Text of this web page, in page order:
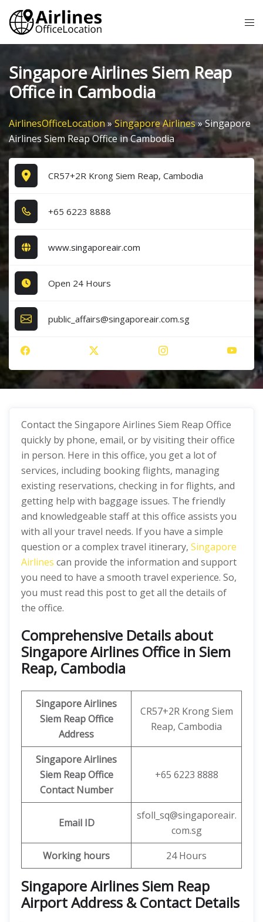
Skip
content
Singapore Airlines Siem Reap
Office in Cambodia
AirlinesOfficeLocation»Singapore Airlines»Singapore
Airlines Siem Reap Office in Cambodia
CR57+2R Krong Siem Reap, Cambodia
+6​5​ 6​2​2​3​ 8​8​8​8​
www.singaporeair.com
Open 24 Hours
public_affairs@singaporeair.com.sg
Contact the Singapore Airlines Siem Reap Office
quickly by phone, email, or by visiting their office
in person. Here in this office, you get a lot of
services, including booking flights, managing
existing reservations, checking in for flights, and
getting help with baggage issues. The friendly
and knowledgeable staff at this office assists you
with all your travel needs. If you have a simple
question or a complex travel itinerary, Singapore
Airlines can provide the information and support
you need to have a smooth travel experience. So,
you must read this post to get all the details of
the office.
Comprehensive Details about
Singapore Airlines Office in Siem
Reap, Cambodia
Singapore Airlines
Siem Reap Office
Address
CR57+2R Krong Siem
Reap, Cambodia
Singapore Airlines
Siem Reap Office
Contact Number
+65 6223 8888
Email ID
sfoll_sq@singaporeair.
com.sg
Working hours
24 Hours
Singapore Airlines Siem Reap
Airport Address & Contact Details